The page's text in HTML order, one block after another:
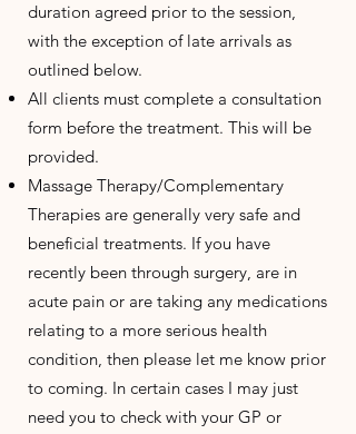
duration agreed prior to the session,
with the exception of late arrivals as
outlined below.
All clients must complete a consultation
form before the treatment. This will be
provided.
Massage Therapy/Complementary
Therapies are generally very safe and
beneficial treatments. If you have
recently been through surgery, are in
acute pain or are taking any medications
relating to a more serious health
condition, then please let me know prior
to coming. In certain cases I may just
need you to check with your GP or